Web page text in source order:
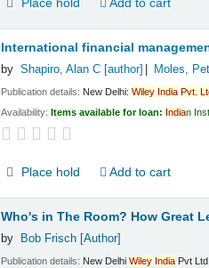
Place hold Add to cart
International financial
by Shapiro, Alan C[author] Moles,
Publication details: New Delhi: Wiley India Pvt.
Availability:Items available for loan: Indian
Place hold Add to cart
Who's in The Room? How Great
by Bob Frisch[Author]
Publication details: New Delhi Wiley India Pvt Ltd